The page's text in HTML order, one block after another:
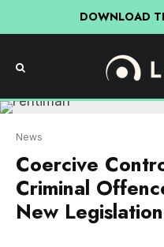
DOWNLOAD
News
Coercive
Criminal
New Legislation